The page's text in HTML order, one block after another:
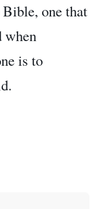
one that
when
is to